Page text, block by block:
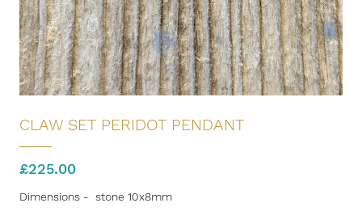
CLAW SET PERIDOT PENDANT
£225.00
Dimensions - stone 10x8mm